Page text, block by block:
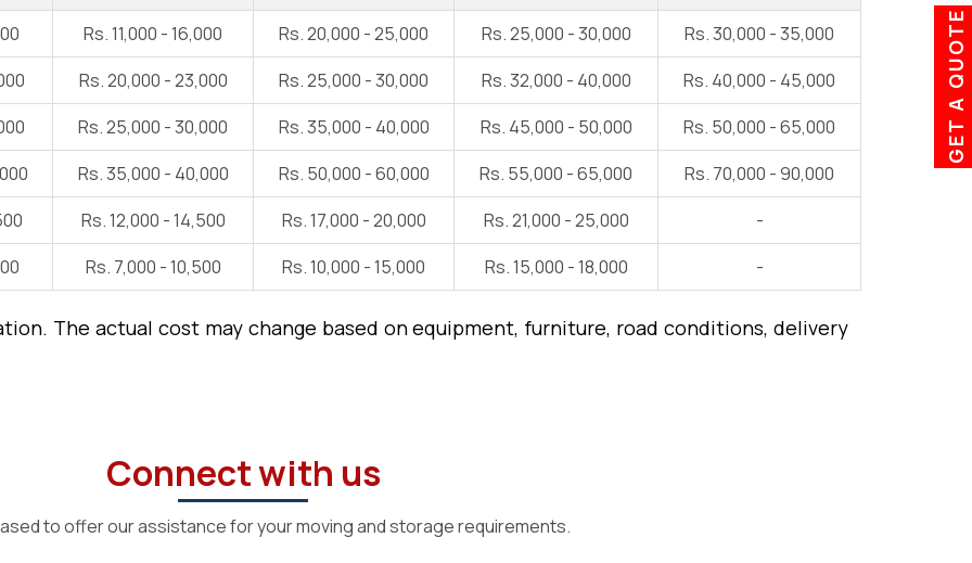
Rs. 11,000 - 16,000 Rs. 20,000 - 25,000 Rs. 25,000 - 30,000
Rs. 30,000 - 35,000
Rs. 20,000 - 23,000 Rs. 25,000 - 30,000 Rs. 32,000 - 40,000
Rs. 40,000 - 45,000
Rs. 25,000 - 30,000 Rs. 35,000 - 40,000 Rs. 45,000 - 50,000
Rs. 50,000 - 65,000
Rs. 35,000 - 40,000 Rs. 50,000 - 60,000 Rs. 55,000 - 65,000
Rs. 70,000 - 90,000
Rs. 12,000 - 14,500 Rs. 17,000 - 20,000 Rs. 21,000 - 25,000
-
Rs. 7,000 - 10,500 Rs. 10,000 - 15,000 Rs. 15,000 - 18,000 -
The actual cost may change based on equipment, furniture, road conditions, delivery
Connect with us
to offer our assistance for your moving and storage requirements.
GET A QUOTE